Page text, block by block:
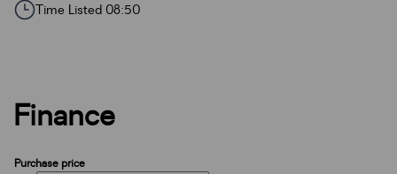
Time Listed 08:50
Finance
Purchase price